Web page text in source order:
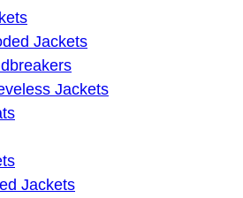
Jackets
Jackets
Jackets